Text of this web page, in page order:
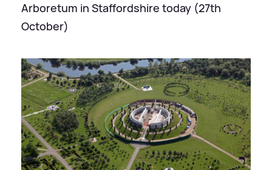
Arboretum in Staffordshire today (27th
October)